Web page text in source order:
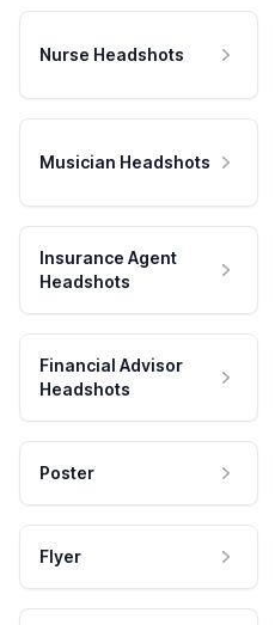
Nurse Headshots
Musician Headshots
Insurance Agent
Headshots
Financial Advisor
Headshots
Poster
Flyer